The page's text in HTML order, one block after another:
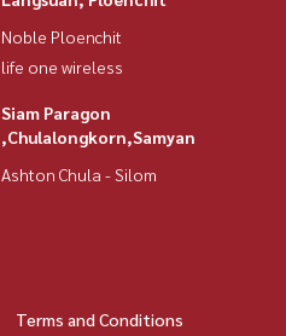
Noble Ploenchit
life one wireless
Siam Paragon
,Chulalongkorn,Samyan
Ashton Chula - Silom
Terms and Conditions